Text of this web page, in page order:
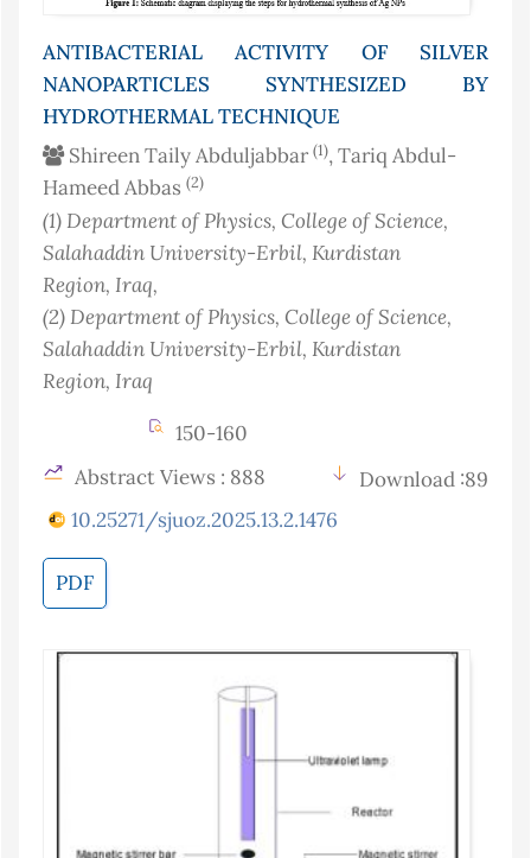
ANTIBACTERIAL ACTIVITY OF SILVER
NANOPARTICLES SYNTHESIZED BY
HYDROTHERMAL TECHNIQUE
Shireen Taily Abduljabbar (1), Tariq Abdul-
Hameed Abbas (2)
(1)Department of Physics, College of Science,
Salahaddin University-Erbil, Kurdistan
Region, Iraq,
(2)Department of Physics, College of Science,
Salahaddin University-Erbil, Kurdistan
Region, Iraq
150-160
Abstract Views : 888
Download :89
10.25271/sjuoz.2025.13.2.1476
PDF